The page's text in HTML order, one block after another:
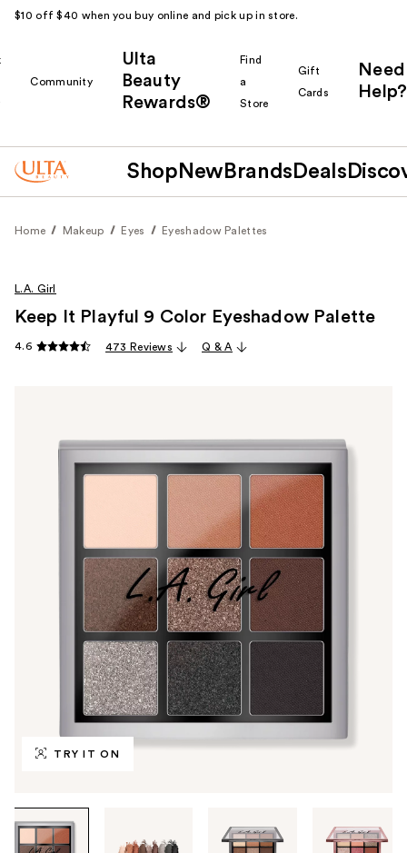
$10 off $40 when you buy online and pick up in store.
Community
Ulta
Beauty
Rewards®
Find
a
Store
Gift
Cards
Need
Help?
Shop New Brands Deals
Home Makeup Eyes Eyeshadow Palettes
TRY IT ON
Tab
through
L.A. Girl
Keep It Playful 9 Color Eyeshadow Palette
4.6 473 Reviews Q & A